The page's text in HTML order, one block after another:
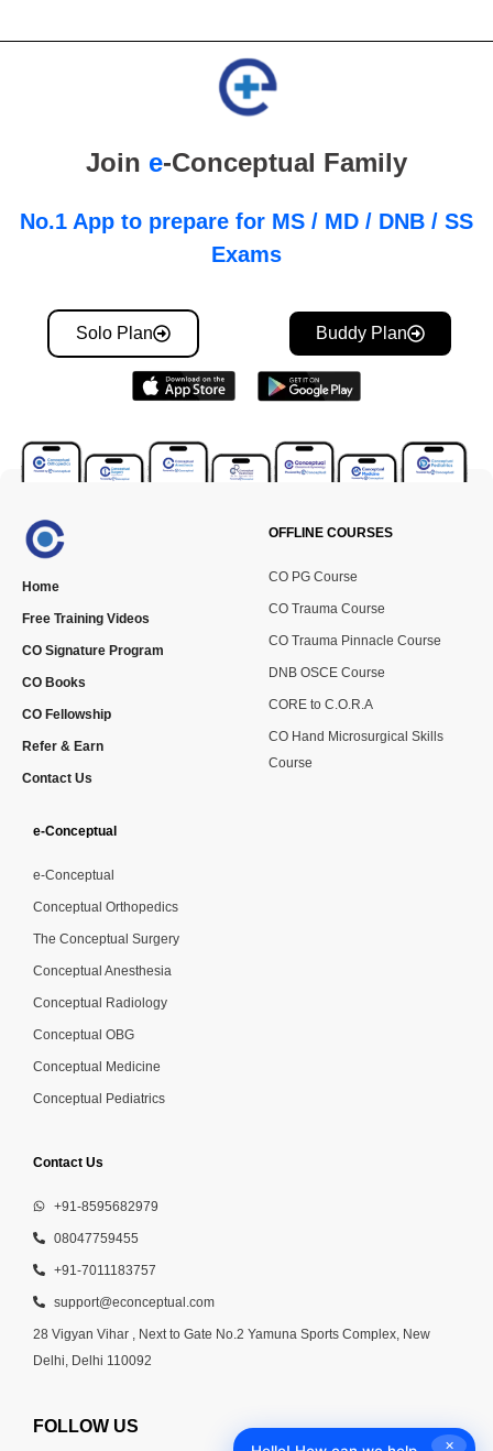
Join e-Conceptual Family
No.1 App to prepare for MS / MD / DNB / SS
Exams
Solo Plan Buddy Plan
Home
Free Training Videos
CO Signature Program
CO Books
CO Fellowship
Refer & Earn
Contact Us
OFFLINE COURSES
CO PG Course
CO Trauma Course
CO Trauma Pinnacle Course
DNB OSCE Course
CORE to C.O.R.A
CO Hand Microsurgical Skills
Course
e-Conceptual
e-Conceptual
Conceptual Orthopedics
The Conceptual Surgery
Conceptual Anesthesia
Conceptual Radiology
Conceptual OBG
Conceptual Medicine
Conceptual Pediatrics
Contact Us
+91-8595682979
08047759455
+91-7011183757
support@econceptual.com
28 Vigyan Vihar , Next to Gate No.2 Yamuna Sports Complex, New
Delhi, Delhi 110092
FOLLOW US
✕